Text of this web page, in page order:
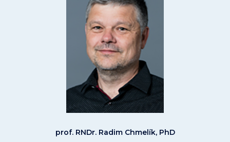
prof. RNDr. Radim Chmelík, PhD